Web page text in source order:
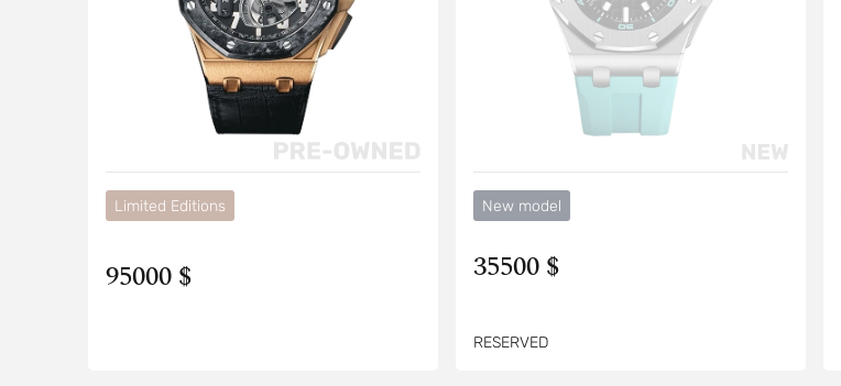
Limited Editions
95000 $
New model
35500 $
RESERVED